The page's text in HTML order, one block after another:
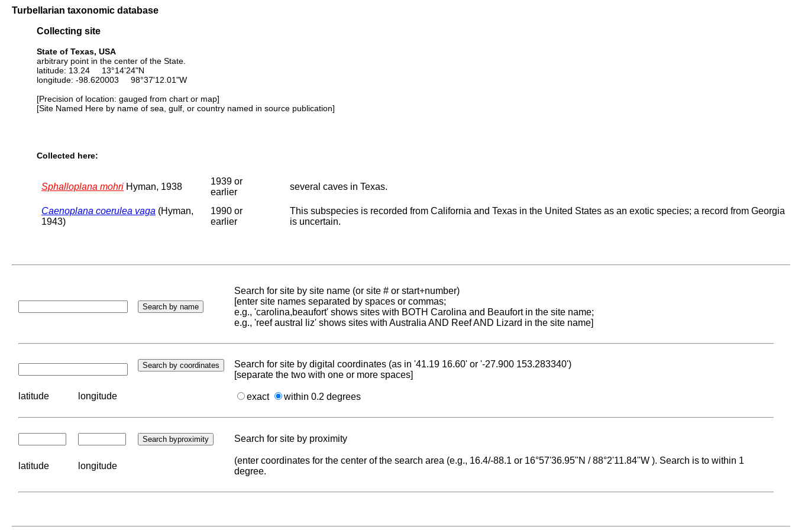
Turbellarian taxonomic database
Collecting site
State of Texas, USA
arbitrary point in the center of the State.
latitude: 13.24 13°14'24"N
longitude: -98.620003 98°37'12.01"W
[Precision of location: gauged from chart or map]
[Site Named Here by name of sea, gulf, or country named in source publication]
Collected here:
Sphalloplana mohri Hyman, 1938
1939 or
earlier
several caves in Texas.
Caenoplana coerulea vaga (Hyman,
1943)
1990 or
earlier
This subspecies is recorded from California and Texas in the United States as an exotic species; a record from Georgia
is uncertain.
Search for site by site name (or site # or start+number)
[enter site names separated by spaces or commas;
e.g., 'carolina,beaufort' shows sites with BOTH Carolina and Beaufort in the site name;
e.g., 'reef austral liz' shows sites with Australia AND Reef AND Lizard in the site name]
Search for site by digital coordinates (as in '41.19 16.60' or '-27.900 153.283340')
[separate the two with one or more spaces]
latitude longitude exact within 0.2 degrees
Search for site by proximity
latitude longitude
(enter coordinates for the center of the search area (e.g., 16.4/-88.1 or 16°57'36.95"N / 88°2'11.84"W ). Search is to within 1
degree.